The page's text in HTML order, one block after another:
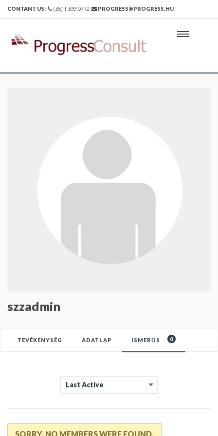
CONTANT US: (36) 1 399 0772 PROGRESS@PROGRESS.HU
szzadmin
TEVÉKENYSÉG ADATLAP ISMERŐS 0
SORRY, NO MEMBERS WERE FOUND.